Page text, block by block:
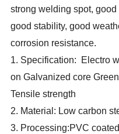
strong welding spot,
good stability, good
corrosion resistance.
1. Specification: Electro
on Galvanized core
Tensile strength
2. Material: Low carbon
3. Processing:PVC